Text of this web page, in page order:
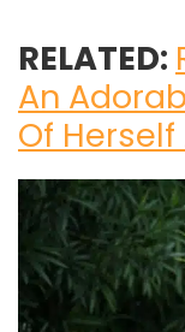
RELATED:
An
Of